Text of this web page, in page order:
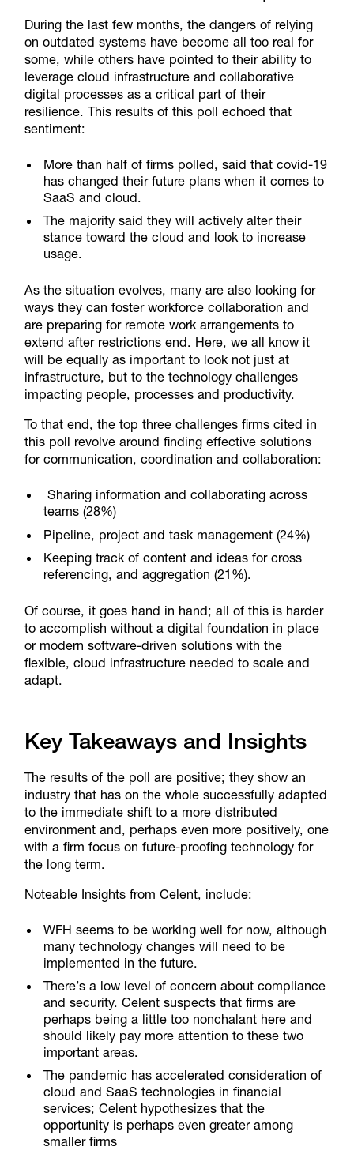
During the last few months, the dangers of relying
on outdated systems have become all too real for
some, while others have pointed to their ability to
leverage cloud infrastructure and collaborative
digital processes as a critical part of their
resilience. This results of this poll echoed that
sentiment:
More than half of firms polled, said that covid-19
has changed their future plans when it comes to
SaaS and cloud.
The majority said they will actively alter their
stance toward the cloud and look to increase
usage.
As the situation evolves, many are also looking for
ways they can foster workforce collaboration and
are preparing for remote work arrangements to
extend after restrictions end. Here, we all know it
will be equally as important to look not just at
infrastructure, but to the technology challenges
impacting people, processes and productivity.
To that end, the top three challenges firms cited in
this poll revolve around finding effective solutions
for communication, coordination and collaboration:
Sharing information and collaborating across
teams (28%)
Pipeline, project and task management (24%)
Keeping track of content and ideas for cross
referencing, and aggregation (21%).
Of course, it goes hand in hand; all of this is harder
to accomplish without a digital foundation in place
or modern software-driven solutions with the
flexible, cloud infrastructure needed to scale and
adapt.
Key Takeaways and Insights
The results of the poll are positive; they show an
industry that has on the whole successfully adapted
to the immediate shift to a more distributed
environment and, perhaps even more positively, one
with a firm focus on future-proofing technology for
the long term.
Noteable Insights from Celent, include:
WFH seems to be working well for now, although
many technology changes will need to be
implemented in the future.
There’s a low level of concern about compliance
and security. Celent suspects that firms are
perhaps being a little too nonchalant here and
should likely pay more attention to these two
important areas.
The pandemic has accelerated consideration of
cloud and SaaS technologies in financial
services; Celent hypothesizes that the
opportunity is perhaps even greater among
smaller firms